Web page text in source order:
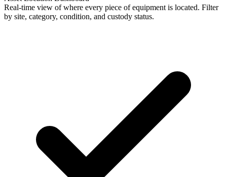
Real-time view of where every piece of equipment is located. Filter
by site, category, condition, and custody status.